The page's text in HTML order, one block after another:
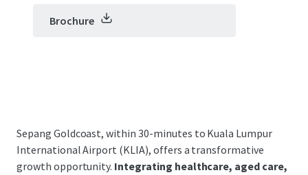
Brochure
Sepang Goldcoast, within 30-minutes to Kuala Lumpur
International Airport (KLIA), offers a transformative
growth opportunity. Integrating healthcare, aged care,